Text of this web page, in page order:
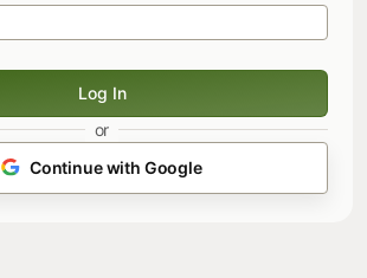
Log In
or
Continue with Google